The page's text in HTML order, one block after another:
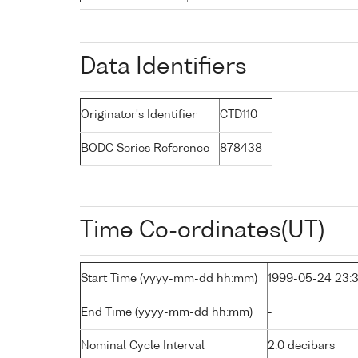
Data Identifiers
Originator's Identifier CTD110
BODC Series Reference 878438
Time Co-ordinates(UT)
Start Time (yyyy-mm-dd hh:mm) 1999-05-24
End Time (yyyy-mm-dd hh:mm) -
Nominal Cycle Interval 2.0 decibars